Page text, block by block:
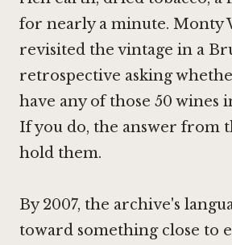
for nearly a minute. Monty
revisited the vintage in a
retrospective asking
have any of those 50 wines
If you do, the answer from
hold them.
By 2007, the archive's
toward something close to